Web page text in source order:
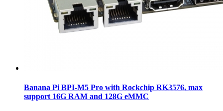
Banana Pi BPI-M5 Pro with Rockchip RK3576, max
support 16G RAM and 128G eMMC